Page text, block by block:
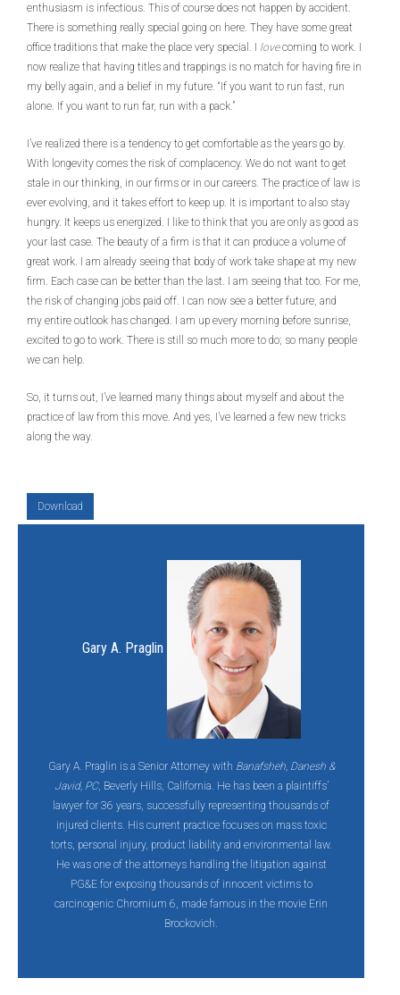
enthusiasm is infectious. This of course does not happen by accident.
There is something really special going on here. They have some great
office traditions that make the place very special. I lovecoming to work. I
now realize that having titles and trappings is no match for having fire in
my belly again, and a belief in my future. “If you want to run fast, run
alone. If you want to run far, run with a pack.”
I’ve realized there is a tendency to get comfortable as the years go by.
With longevity comes the risk of complacency. We do not want to get
stale in our thinking, in our firms or in our careers. The practice of law is
ever evolving, and it takes effort to keep up. It is important to also stay
hungry. It keeps us energized. I like to think that you are only as good as
your last case. The beauty of a firm is that it can produce a volume of
great work. I am already seeing that body of work take shape at my new
firm. Each case can be better than the last. I am seeing that too. For me,
the risk of changing jobs paid off. I can now see a better future, and
my entire outlook has changed. I am up every morning before sunrise,
excited to go to work. There is still so much more to do; so many people
we can help.
So, it turns out, I’ve learned many things about myself and about the
practice of law from this move. And yes, I’ve learned a few new tricks
along the way.
Download
Gary A. Praglin
Gary A. Praglin is a Senior Attorney with Banafsheh, Danesh &
Javid, PC, Beverly Hills, California. He has been a plaintiffs’
lawyer for 36 years, successfully representing thousands of
injured clients. His current practice focuses on mass toxic
torts, personal injury, product liability and environmental law.
He was one of the attorneys handling the litigation against
PG&E for exposing thousands of innocent victims to
carcinogenic Chromium 6, made famous in the movie Erin
Brockovich.